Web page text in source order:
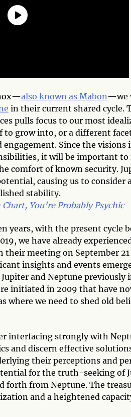
also known as Mabon—we
in their current shared cycle.
pulls focus to our most
to grow into, or a different
Since the visions
it will be important to
comfort of known security.
causing us to consider
stability.
You’re Probably Psychic
years, with the present cycle
we have already
their meeting on September
insights and events
and Neptune
initiated in 2009 that have
where we need to shed old
interfacing strongly with
and discern effective
their perceptions and
for the truth-seeking of
from Neptune. The
and a heightened